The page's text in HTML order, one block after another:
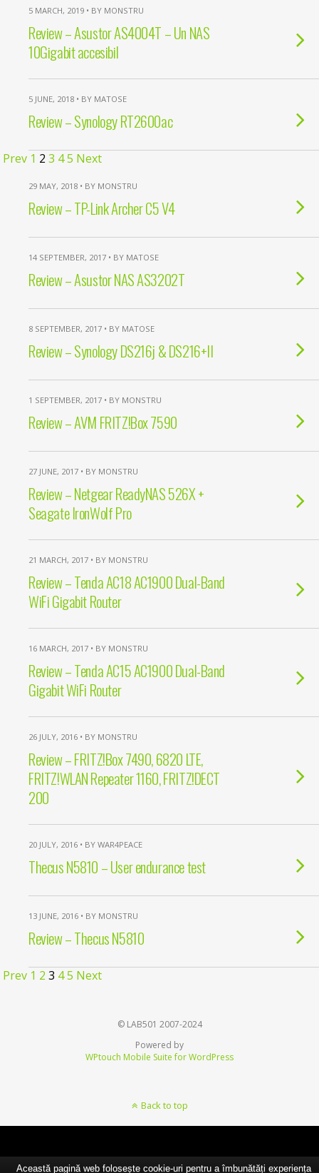
5 MARCH, 2019 • BY MONSTRU
Review – Asustor AS4004T – Un NAS
10Gigabit accesibil
5 JUNE, 2018 • BY MATOSE
Review – Synology RT2600ac
Prev 1 2 3 45 Next
29 MAY, 2018 • BY MONSTRU
Review – TP-Link Archer C5 V4
14 SEPTEMBER, 2017 • BY MATOSE
Review – Asustor NAS AS3202T
8 SEPTEMBER, 2017 • BY MATOSE
Review – Synology DS216j & DS216+II
1 SEPTEMBER, 2017 • BY MONSTRU
Review – AVM FRITZ!Box 7590
27 JUNE, 2017 • BY MONSTRU
Review – Netgear ReadyNAS 526X +
Seagate IronWolf Pro
21 MARCH, 2017 • BY MONSTRU
Review – Tenda AC18 AC1900 Dual-Band
WiFi Gigabit Router
16 MARCH, 2017 • BY MONSTRU
Review – Tenda AC15 AC1900 Dual-Band
Gigabit WiFi Router
26 JULY, 2016 • BY MONSTRU
Review – FRITZ!Box 7490, 6820 LTE,
FRITZ!WLAN Repeater 1160, FRITZ!DECT
200
20 JULY, 2016 • BY WAR4PEACE
Thecus N5810 – User endurance test
13 JUNE, 2016 • BY MONSTRU
Review – Thecus N5810
Prev 1 2 3 45 Next
© LAB501 2007-2024
Powered by
WPtouch Mobile Suite for WordPress
Back to top
Această pagină web folosește cookie-uri pentru a îmbunătăți experiența